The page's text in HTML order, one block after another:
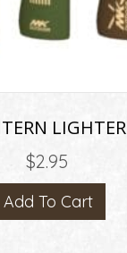
LIGHTER
$2.95
Add To Cart